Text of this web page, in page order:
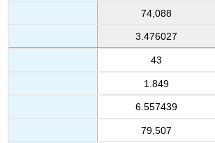
74,088
3.476027
43
1.849
6.557439
79,507